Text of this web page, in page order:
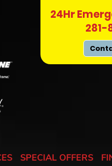
24Hr
SPECIAL OFFERS